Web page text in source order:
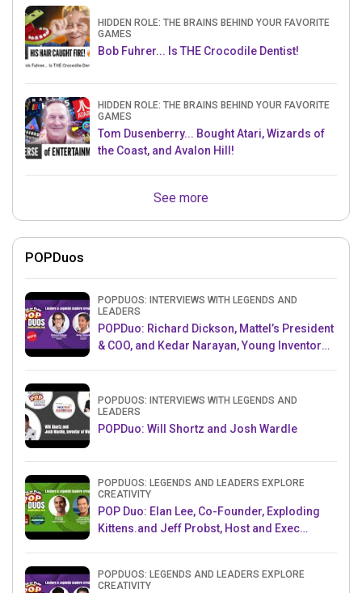
HIDDEN ROLE: THE BRAINS BEHIND YOUR FAVORITE
GAMES
Bob Fuhrer... Is THE Crocodile Dentist!
HIDDEN ROLE: THE BRAINS BEHIND YOUR FAVORITE
GAMES
Tom Dusenberry... Bought Atari, Wizards of
the Coast, and Avalon Hill!
See more
POPDuos
POPDUOS: INTERVIEWS WITH LEGENDS AND
LEADERS
POPDuo: Richard Dickson, Mattel’s President
& COO, and Kedar Narayan, Young Inventor
POPDUOS: INTERVIEWS WITH LEGENDS AND
LEADERS
POPDuo: Will Shortz and Josh Wardle
POPDUOS: LEGENDS AND LEADERS EXPLORE
CREATIVITY
POP Duo: Elan Lee, Co-Founder, Exploding
Kittens.and Jeff Probst, Host and Exec
POPDUOS: LEGENDS AND LEADERS EXPLORE
CREATIVITY